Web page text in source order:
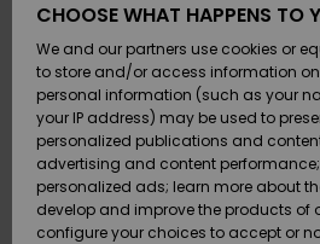
Shoes &
Sandals
Surf
Snow
Shoes &
Sandals
Surf
Snow
Highlights
Snow
SURF
Highlights
Community
SNOW
Women
Snow Shop
Highlights
SALE ON
SALE
Outlet
Women
Payment
Gift Card
Quiksilver
Freedom
CHOOSE WHAT HAPPENS TO
We and our partners use cookies or
to store and/or access information on
personal information (such as your
your IP address) may be used to
personalized publications and
advertising and content
personalized ads; learn more about
develop and improve the products of
configure your choices to accept or